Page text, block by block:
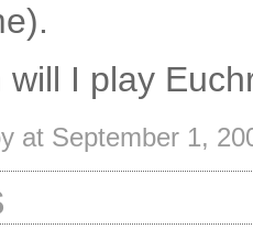
will I play
at September 1,